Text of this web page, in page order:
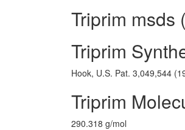
Triprim msds
Triprim
Hook, U.S. Pat. 3,049,544
Triprim
290.318 g/mol